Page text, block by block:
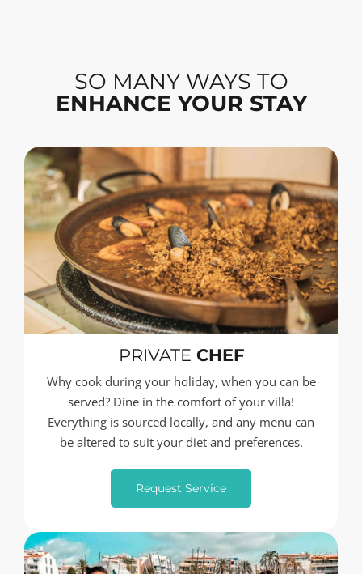
SO MANY WAYS TO
ENHANCE YOUR STAY
PRIVATE CHEF
Why cook during your holiday, when you can be
served? Dine in the comfort of your villa!
Everything is sourced locally, and any menu can
be altered to suit your diet and preferences.
Request Service